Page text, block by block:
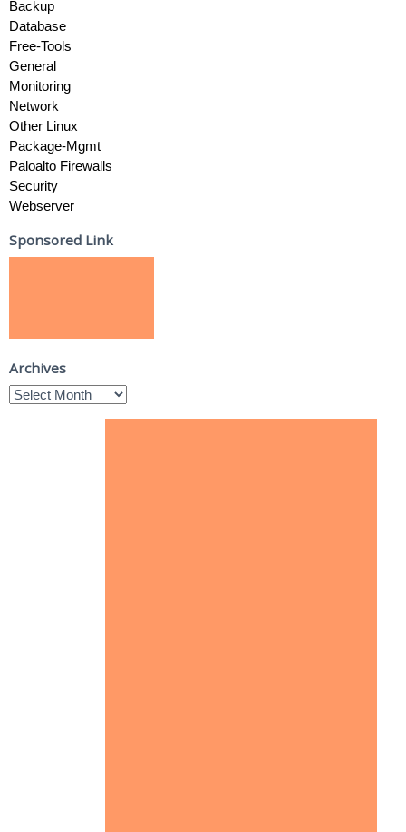
Backup
Database
Free-Tools
General
Monitoring
Network
Other Linux
Package-Mgmt
Paloalto Firewalls
Security
Webserver
Sponsored Link
Archives